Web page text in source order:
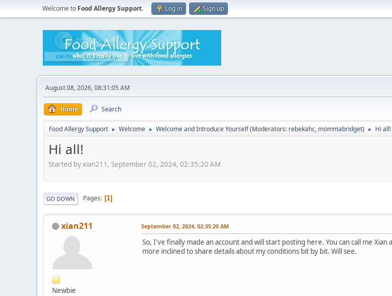
Welcome to Food Allergy Support. Log in Sign up
August 08, 2026, 08:31:05 AM
Home Search
Food Allergy Support ► Welcome ► Welcome and Introduce Yourself(Moderators: rebekahc, mommabridget) ► Hi all!
Hi all!
Started by xian211, September 02, 2024, 02:35:20 AM
GO DOWN Pages 1
xian211
Newbie
September 02, 2024, 02:35:20 AM
So, I've finally made an account and will start posting here. You can call me
more inclined to share details about my conditions bit by bit. Will see.